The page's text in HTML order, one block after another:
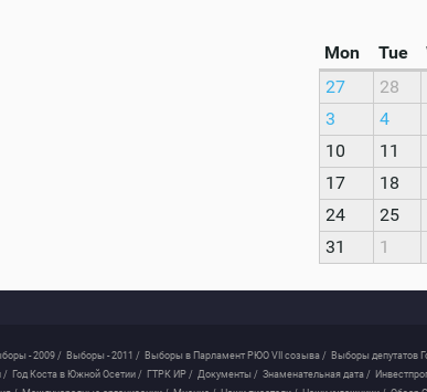
Mon Tue
27
28
3
4
10
11
17
18
24
25
31
1
- 2009 / Выборы - 2011 / Выборы в Парламент РЮО VII созыва / Выборы депутатов
/ Год Коста в Южной Осетии / ГТРК ИР / Документы / Знаменательная дата /